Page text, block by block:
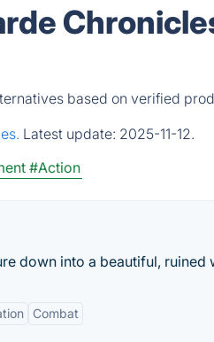
based on verified
Latest update: 2025-11-12.
#Action
down into a beautiful,
Combat